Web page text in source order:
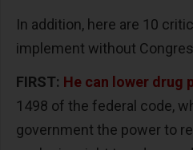
In addition, here are 10
implement without
FIRST: He can lower drug
1498 of the federal code,
government the power to